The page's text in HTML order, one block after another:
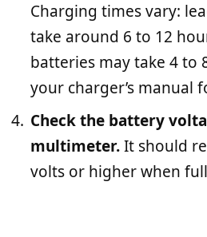
Charging times vary:
take around 6 to 12
batteries may take 4 to
your charger’s manual
Check the battery
multimeter.It should
volts or higher when